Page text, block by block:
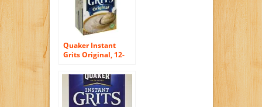
Quaker Instant
Grits Original, 12-
6)